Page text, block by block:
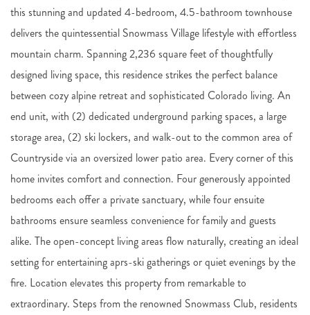
this stunning and updated 4-bedroom, 4.5-bathroom townhouse
delivers the quintessential Snowmass Village lifestyle with effortless
mountain charm. Spanning 2,236 square feet of thoughtfully
designed living space, this residence strikes the perfect balance
between cozy alpine retreat and sophisticated Colorado living. An
end unit, with (2) dedicated underground parking spaces, a large
storage area, (2) ski lockers, and walk-out to the common area of
Countryside via an oversized lower patio area. Every corner of this
home invites comfort and connection. Four generously appointed
bedrooms each offer a private sanctuary, while four ensuite
bathrooms ensure seamless convenience for family and guests
alike. The open-concept living areas flow naturally, creating an ideal
setting for entertaining aprs-ski gatherings or quiet evenings by the
fire. Location elevates this property from remarkable to
extraordinary. Steps from the renowned Snowmass Club, residents